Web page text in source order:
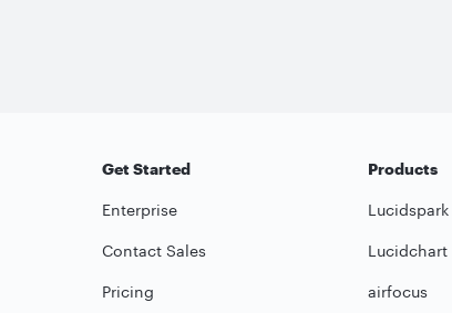
Get Started
Enterprise
Contact Sales
Pricing
Products
Lucidspark
Lucidchart
airfocus